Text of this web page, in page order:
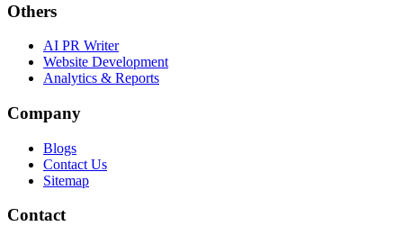
Others
AI PR Writer
Website Development
Analytics & Reports
Company
Blogs
Contact Us
Sitemap
Contact